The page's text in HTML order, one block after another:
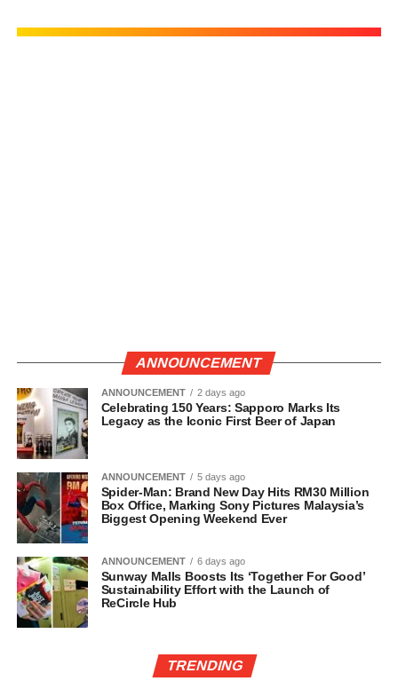
ANNOUNCEMENT
ANNOUNCEMENT 2 days ago
Celebrating 150 Years: Sapporo Marks Its
Legacy as the Iconic First Beer of Japan
ANNOUNCEMENT 5 days ago
Spider-Man: Brand New Day Hits RM30 Million
Box Office, Marking Sony Pictures Malaysia’s
Biggest Opening Weekend Ever
ANNOUNCEMENT 6 days ago
Sunway Malls Boosts Its ‘Together For Good’
Sustainability Effort with the Launch of
ReCircle Hub
TRENDING